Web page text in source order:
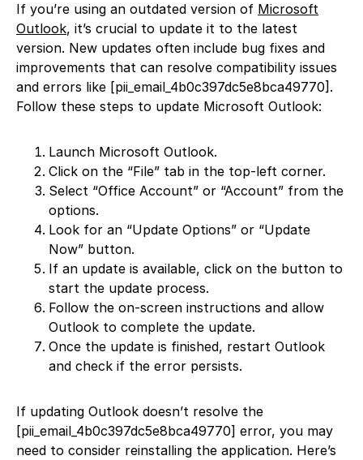
If you’re using an outdated version of Microsoft
Outlook, it’s crucial to update it to the latest
version. New updates often include bug fixes and
improvements that can resolve compatibility issues
and errors like [pii_email_4b0c397dc5e8bca49770].
Follow these steps to update Microsoft Outlook:
Launch Microsoft Outlook.
Click on the “File” tab in the top-left corner.
Select “Office Account” or “Account” from the
options.
Look for an “Update Options” or “Update
Now” button.
If an update is available, click on the button to
start the update process.
Follow the on-screen instructions and allow
Outlook to complete the update.
Once the update is finished, restart Outlook
and check if the error persists.
If updating Outlook doesn’t resolve the
[pii_email_4b0c397dc5e8bca49770] error, you may
need to consider reinstalling the application. Here’s